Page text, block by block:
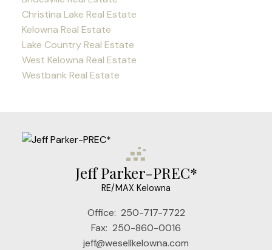
Christina Lake Real Estate
Kelowna Real Estate
Lake Country Real Estate
West Kelowna Real Estate
Westbank Real Estate
Jeff Parker-PREC*
RE/MAX Kelowna
Office: 250-717-7722
Fax: 250-860-0016
jeff@wesellkelowna.com